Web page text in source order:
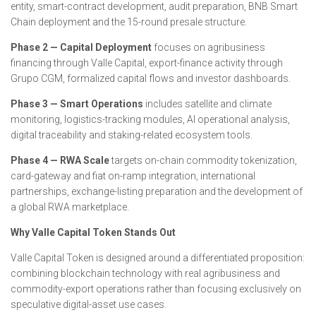
entity, smart-contract development, audit preparation, BNB Smart
Chain deployment and the 15-round presale structure.
Phase 2 — Capital Deployment focuses on agribusiness
financing through Valle Capital, export-finance activity through
Grupo CGM, formalized capital flows and investor dashboards.
Phase 3 — Smart Operations includes satellite and climate
monitoring, logistics-tracking modules, AI operational analysis,
digital traceability and staking-related ecosystem tools.
Phase 4 — RWA Scaletargets on-chain commodity tokenization,
card-gateway and fiat on-ramp integration, international
partnerships, exchange-listing preparation and the development of
a global RWA marketplace.
Why Valle Capital Token Stands Out
Valle Capital Token is designed around a differentiated proposition:
combining blockchain technology with real agribusiness and
commodity-export operations rather than focusing exclusively on
speculative digital-asset use cases.